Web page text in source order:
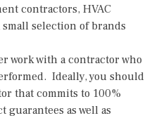
contractors, HVAC
selection of brands
work with a contractor who
Ideally, you should
that commits to 100%
as well as